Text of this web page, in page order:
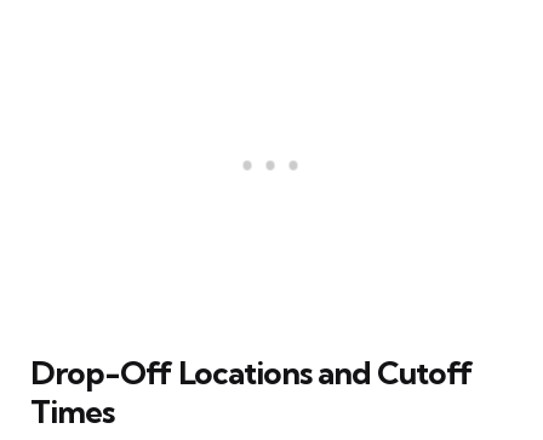
Drop-Off Locations and Cutoff
Times